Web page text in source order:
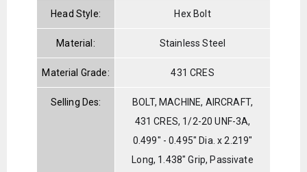
Head Style: Hex Bolt
Material: Stainless Steel
Material Grade: 431 CRES
Selling Des:
BOLT, MACHINE, AIRCRAFT,
431 CRES, 1/2-20 UNF-3A,
0.499" - 0.495" Dia. x 2.219"
Long, 1.438" Grip, Passivate